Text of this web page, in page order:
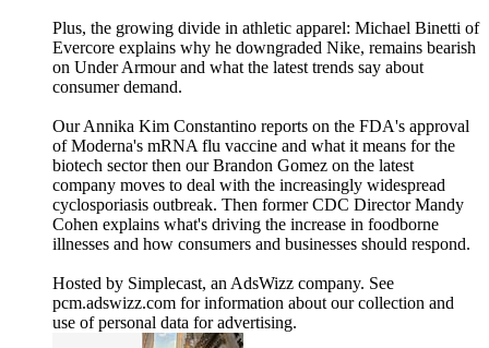
Plus, the growing divide in athletic apparel: Michael Binetti of
Evercore explains why he downgraded Nike, remains bearish
on Under Armour and what the latest trends say about
consumer demand.
Our Annika Kim Constantino reports on the FDA's approval
of Moderna's mRNA flu vaccine and what it means for the
biotech sector then our Brandon Gomez on the latest
company moves to deal with the increasingly widespread
cyclosporiasis outbreak. Then former CDC Director Mandy
Cohen explains what's driving the increase in foodborne
illnesses and how consumers and businesses should respond.
Hosted by Simplecast, an AdsWizz company. See
pcm.adswizz.com for information about our collection and
use of personal data for advertising.